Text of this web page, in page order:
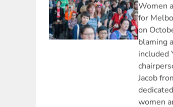
Women
for
on
blaming
included
Jacob
women